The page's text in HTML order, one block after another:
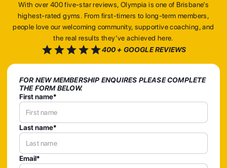
With over 400 five-star reviews, Olympia is one of Brisbane’s
highest-rated gyms. From first-timers to long-term members,
people love our welcoming community, supportive coaching, and
the real results they’ve achieved here.
400 + GOOGLE REVIEWS
FOR NEW MEMBERSHIP ENQUIRES PLEASE COMPLETE
THE FORM BELOW.
First name*
Last name*
Email*